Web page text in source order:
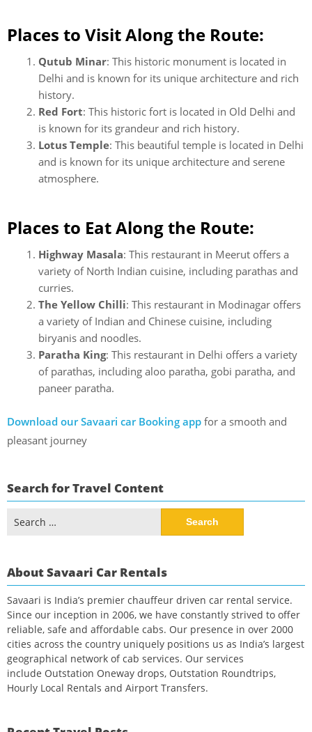
Places to Visit Along the Route:
Qutub Minar: This historic monument is located in
Delhi and is known for its unique architecture and rich
history.
Red Fort: This historic fort is located in Old Delhi and
is known for its grandeur and rich history.
Lotus Temple: This beautiful temple is located in Delhi
and is known for its unique architecture and serene
atmosphere.
Places to Eat Along the Route:
Highway Masala: This restaurant in Meerut offers a
variety of North Indian cuisine, including parathas and
curries.
The Yellow Chilli: This restaurant in Modinagar offers
a variety of Indian and Chinese cuisine, including
biryanis and noodles.
Paratha King: This restaurant in Delhi offers a variety
of parathas, including aloo paratha, gobi paratha, and
paneer paratha.
Download our Savaari car Booking app for a smooth and
pleasant journey
Search for Travel Content
for:
About Savaari Car Rentals
Savaari is India’s premier chauffeur driven car rental service.
Since our inception in 2006, we have constantly strived to offer
reliable, safe and affordable cabs. Our presence in over 2000
cities across the country uniquely positions us as India’s largest
geographical network of cab services. Our services
include Outstation Oneway drops, Outstation Roundtrips,
Hourly Local Rentals and Airport Transfers.